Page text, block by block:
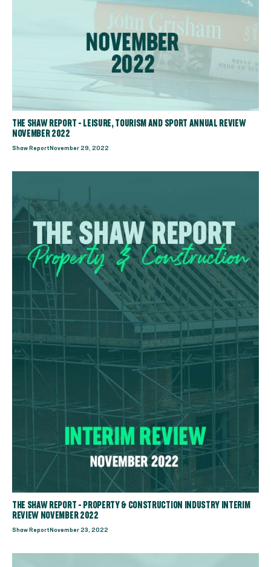
THE SHAW REPORT - LEISURE, TOURISM AND SPORT ANNUAL REVIEW
NOVEMBER 2022
Shaw Report November 29, 2022
THE SHAW REPORT - PROPERTY & CONSTRUCTION INDUSTRY INTERIM
REVIEW NOVEMBER 2022
Shaw Report November 23, 2022